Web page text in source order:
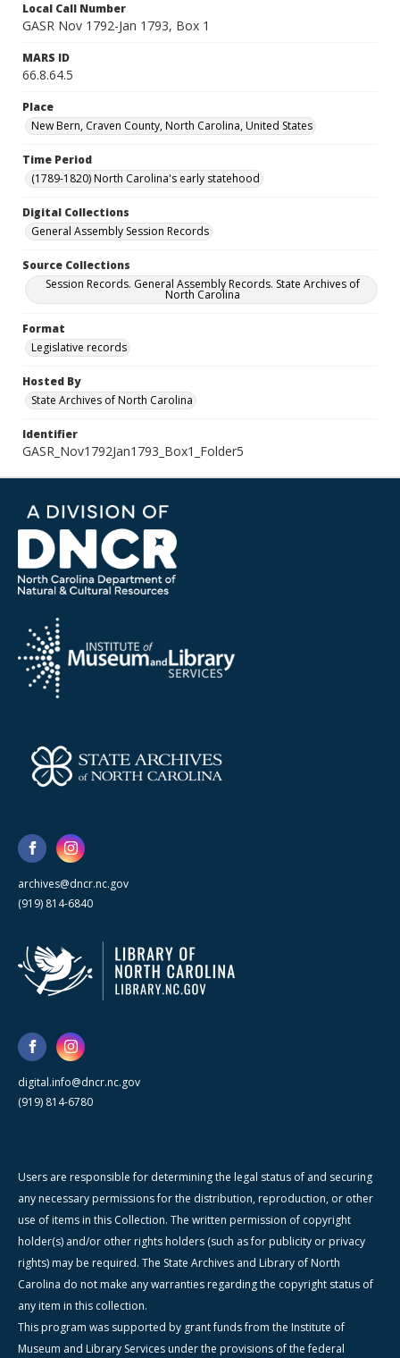
Local Call Number
GASR Nov 1792-Jan 1793, Box 1
MARS ID
66.8.64.5
Place
New Bern, Craven County, North Carolina, United States
Time Period
(1789-1820) North Carolina's early statehood
Digital Collections
General Assembly Session Records
Source Collections
Session Records. General Assembly Records. State Archives of
North Carolina
Format
Legislative records
Hosted By
State Archives of North Carolina
Identifier
GASR_Nov1792Jan1793_Box1_Folder5
archives@dncr.nc.gov
(919) 814-6840
digital.info@dncr.nc.gov
(919) 814-6780
Users are responsible for determining the legal status of and securing
any necessary permissions for the distribution, reproduction, or other
use of items in this Collection. The written permission of copyright
holder(s) and/or other rights holders (such as for publicity or privacy
rights) may be required. The State Archives and Library of North
Carolina do not make any warranties regarding the copyright status of
any item in this collection.
This program was supported by grant funds from the Institute of
Museum and Library Services under the provisions of the federal